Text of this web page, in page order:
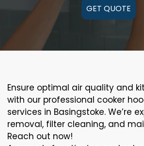
GET QUOTE
Ensure optimal air quality and
with our professional cooker
services in Basingstoke. We’re
removal, filter cleaning, and
Reach out now!